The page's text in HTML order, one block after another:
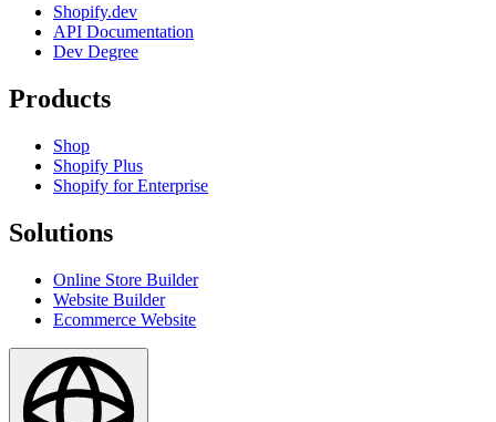
Shopify.dev
API Documentation
Dev Degree
Products
Shop
Shopify Plus
Shopify for Enterprise
Solutions
Online Store Builder
Website Builder
Ecommerce Website